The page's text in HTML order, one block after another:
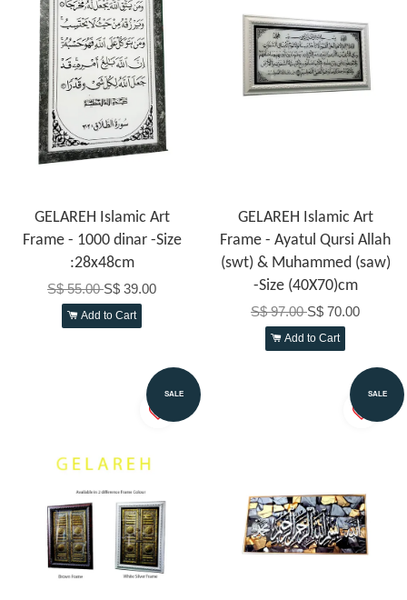
GELAREH Islamic Art
Frame - 1000 dinar -Size
:28x48cm
S$ 55.00S$ 39.00
Add to Cart
GELAREH Islamic Art
Frame - Ayatul Qursi Allah
(swt) & Muhammed (saw)
-Size (40X70)cm
S$ 97.00S$ 70.00
Add to Cart
SALE SALE